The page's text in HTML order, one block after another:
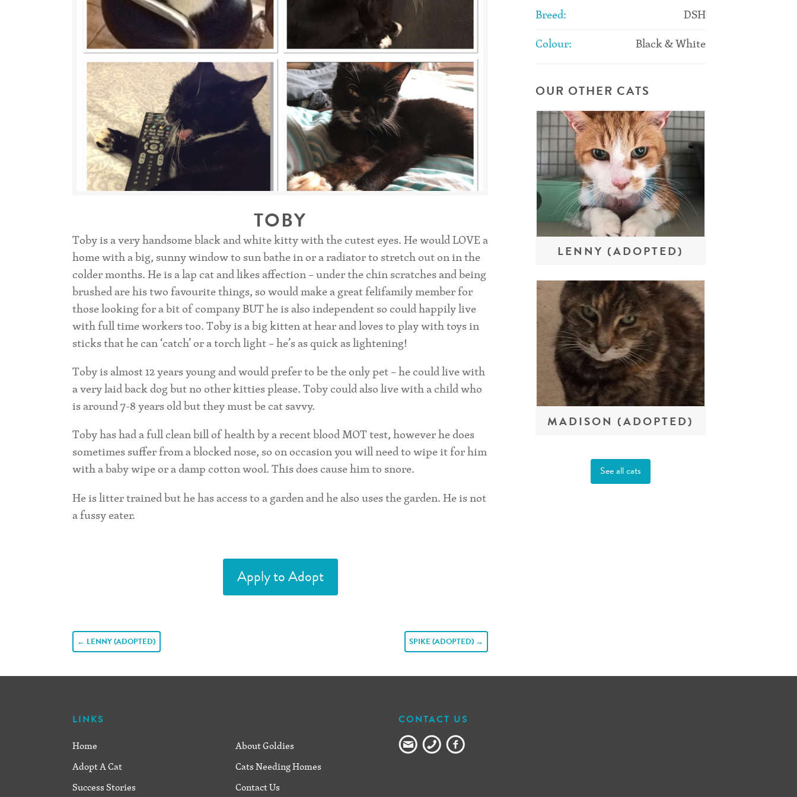
TOBY
Toby is a very handsome black and white kitty with the cutest eyes. He would LOVE a
home with a big, sunny window to sun bathe in or a radiator to stretch out on in the
colder months. He is a lap cat and likes affection – under the chin scratches and being
brushed are his two favourite things, so would make a great felifamily member for
those looking for a bit of company BUT he is also independent so could happily live
with full time workers too. Toby is a bigkitten at hear and loves to play with toys in
sticks that he can ‘catch’ or a torch light – he’s as quick as lightening!
Toby is almost 12 years young and would prefer to be the only pet – he could live with
a very laid back dog but no other kitties please. Toby could also live with a child who
is around 7-8 years old but they must be cat savvy.
Toby has had a full clean bill of health by a recent blood MOT test, however he does
sometimes suffer from a blocked nose, so on occasion you will need to wipe it for him
with a baby wipe or a damp cotton wool. This does cause him to snore.
He is litter trained but he has access to a garden and he also uses the garden. He is not
a fussy eater.
Apply to Adopt
POST
← LENNY (ADOPTED) SPIKE (ADOPTED) →
Breed:
DSH
Colour:
Black & White
OUR OTHER CATS
LENNY (ADOPTED)
MADISON (ADOPTED)
See all cats
LINKS
Home
About Goldies
Adopt A Cat
Cats Needing Homes
Success Stories
Contact Us
CONTACT US